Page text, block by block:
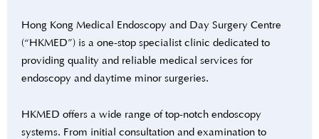
Hong Kong Medical Endoscopy and Day Surgery Centre
(“HKMED”) is a one-stop specialist clinic dedicated to
providing quality and reliable medical services for
endoscopy and daytime minor surgeries.
HKMED offers a wide range of top-notch endoscopy
systems. From initial consultation and examination to